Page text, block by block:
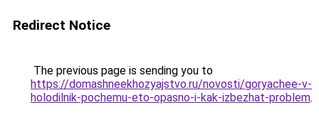
Redirect Notice
The previous page is sending you to
https://domashneekhozyajstvo.ru/novosti/goryachee-v-
holodilnik-pochemu-eto-opasno-i-kak-izbezhat-problem.